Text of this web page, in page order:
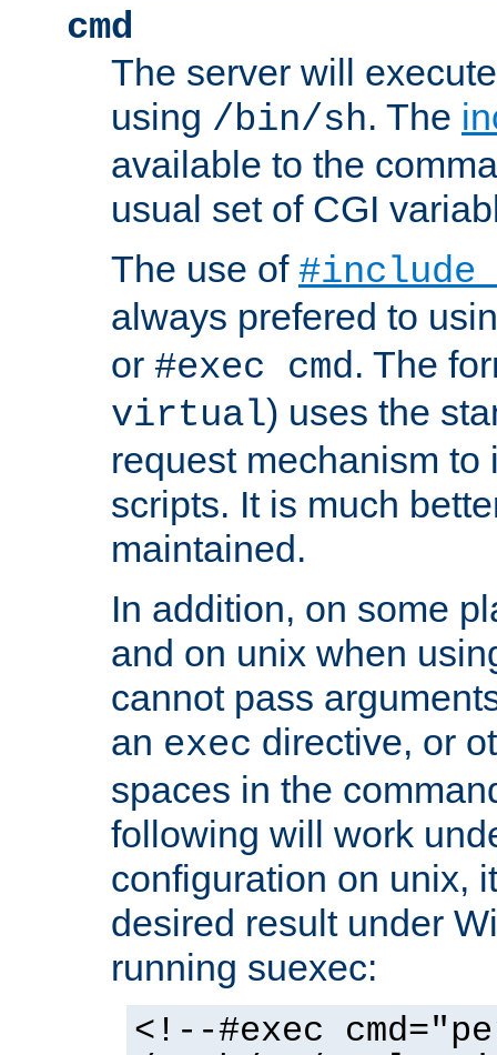
cmd
The server will
using /bin/sh. The
available to the
usual set of CGI
The use of
always prefered to
or #exec cmd. The
virtual) uses the
request mechanism to
scripts. It is much
maintained.
In addition, on some
and on unix when
cannot pass
an exec directive, or
spaces in the
following will work
configuration on unix,
desired result under
running suexec:
<!--#exec